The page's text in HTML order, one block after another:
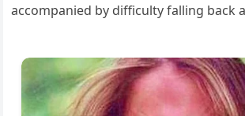
accompanied by difficulty falling back